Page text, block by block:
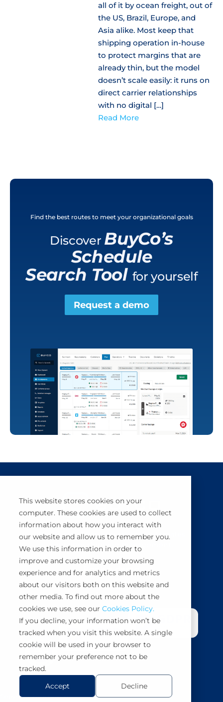
This website stores cookies on your
computer. These cookies are used to collect
information about how you interact with
our website and allow us to remember you.
We use this information in order to
improve and customize your browsing
experience and for analytics and metrics
about our visitors both on this website and
other media. To find out more about the
cookies we use, see our Cookies Policy.
If you decline, your information won’t be
tracked when you visit this website. A single
cookie will be used in your browser to
remember your preference not to be
tracked.
Accept
Decline
all of it by ocean freight, out of
the US, Brazil, Europe, and
Asia alike. Most keep that
shipping operation in-house
to protect margins that are
already thin, but the model
doesn’t scale easily: it runs on
direct carrier relationships
with no digital […]
Read More
Find the best routes to meet your organizational goals
Discover BuyCo’s
Schedule
Search Tool for yourself
Request a demo
BuyCo simplifies, secures and automates
container shipping management.
Book a demo
Copyright 2026 BuyCo